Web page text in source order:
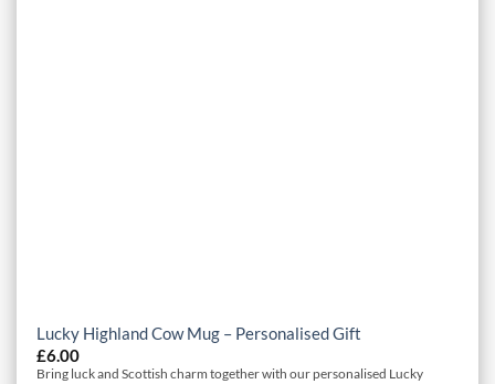
Lucky Highland Cow Mug – Personalised Gift
£6.00
Bring luck and Scottish charm together with our personalised Lucky